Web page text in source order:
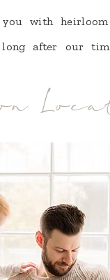
with
long after our